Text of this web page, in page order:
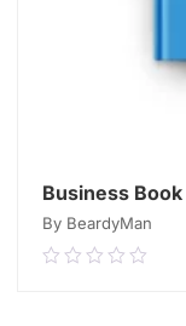
Business Book
By BeardyMan
0.00